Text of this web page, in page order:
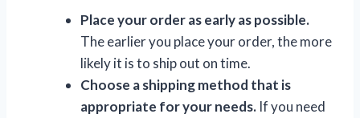
Place your order as early as possible.
The earlier you place your order, the more
likely it is to ship out on time.
Choose a shipping method that is
appropriate for your needs. If you need